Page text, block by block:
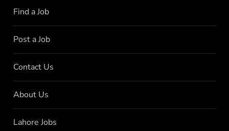
Find a Job
Post a Job
Contact Us
About Us
Lahore Jobs